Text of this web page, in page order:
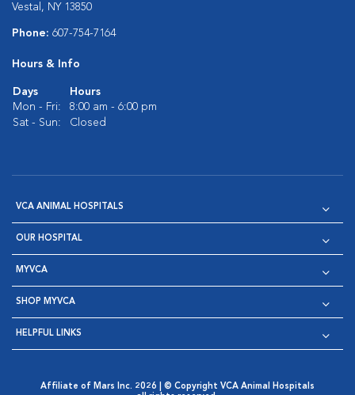
Vestal, NY 13850
Phone: 607-754-7164
Hours & Info
Days
Hours
Mon - Fri:
8:00 am - 6:00 pm
Sat - Sun:
Closed
VCA ANIMAL HOSPITALS
OUR HOSPITAL
MYVCA
SHOP MYVCA
HELPFUL LINKS
Affiliate of Mars Inc. 2026 | © Copyright VCA Animal Hospitals